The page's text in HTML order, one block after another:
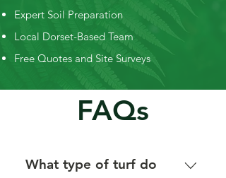
Expert Soil Preparation
Local Dorset-Based Team
Free Quotes and Site Surveys
FAQs
What type of turf do